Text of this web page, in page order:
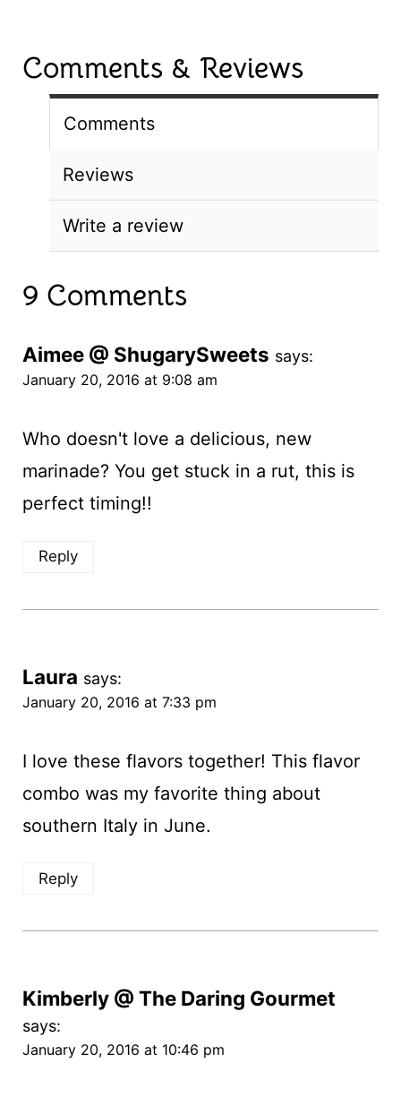
Comments & Reviews
Comments
Reviews
Write a review
9 Comments
Aimee @ ShugarySweets says:
January 20, 2016 at 9:08 am
Who doesn't love a delicious, new
marinade? You get stuck in a rut, this is
perfect timing!!
Reply
Laura says:
January 20, 2016 at 7:33 pm
I love these flavors together! This flavor
combo was my favorite thing about
southern Italy in June.
Reply
Kimberly @ The Daring Gourmet
says:
January 20, 2016 at 10:46 pm